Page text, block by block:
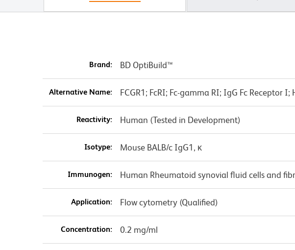
Brand: BD OptiBuild™
Alternative Name: FCGR1; FcRI; Fc-gamma RI; IgG Fc Receptor
Reactivity: Human (Tested in Development)
Isotype: Mouse BALB/c IgG1, κ
Immunogen: Human Rheumatoid synovial fluid cells and
Application: Flow cytometry (Qualified)
Concentration: 0.2 mg/ml